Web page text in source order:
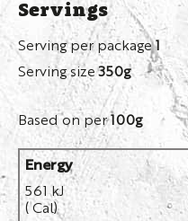
Servings
Serving per package1
Serving size350g
Based on per100g
Energy
561 kJ
( Cal)